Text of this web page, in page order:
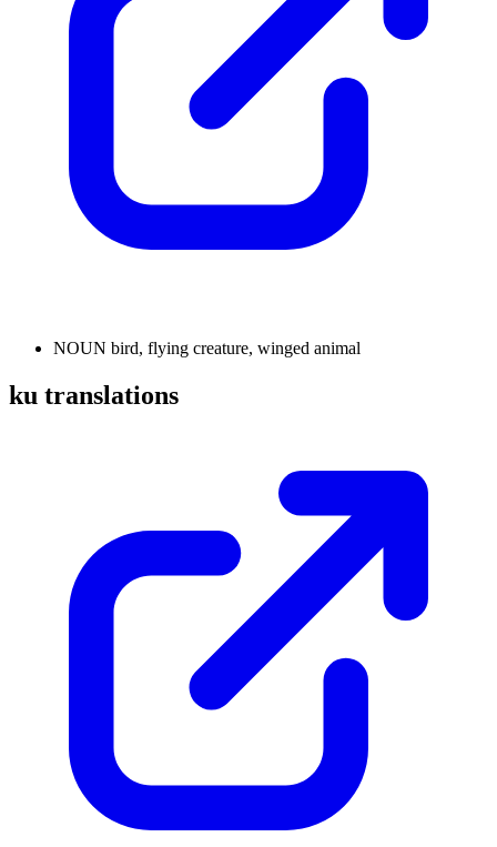
NOUN bird, flying creature, winged animal
ku translations